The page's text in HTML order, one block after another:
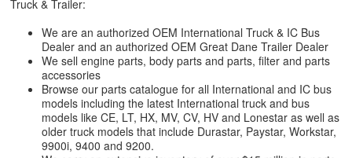
Truck & Trailer:
We are an authorized OEM International Truck & IC Bus
Dealer and an authorized OEM Great Dane Trailer Dealer
We sell engine parts, body parts and parts, filter and parts
accessories
Browse our parts catalogue for all International and IC bus
models including the latest International truck and bus
models like CE, LT, HX, MV, CV, HV and Lonestar as well as
older truck models that include Durastar, Paystar, Workstar,
9900i, 9400 and 9200.